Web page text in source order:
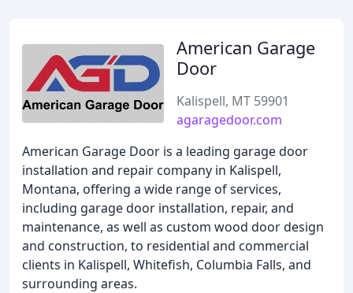
American Garage
Door
Kalispell, MT 59901
agaragedoor.com
American Garage Door is a leading garage door
installation and repair company in Kalispell,
Montana, offering a wide range of services,
including garage door installation, repair, and
maintenance, as well as custom wood door design
and construction, to residential and commercial
clients in Kalispell, Whitefish, Columbia Falls, and
surrounding areas.